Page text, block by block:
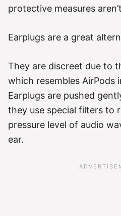
protective measures
Earplugs are a great
They are discreet due to
which resembles AirPods
Earplugs are pushed
they use special filters to
pressure level of audio
ear.